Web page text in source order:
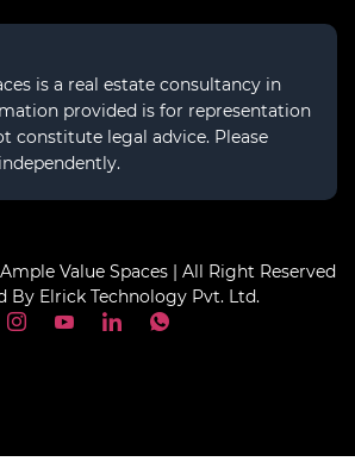
is a real estate consultancy in
provided is for representation
constitute legal advice. Please
Value Spaces | All Right Reserved
By Elrick Technology Pvt. Ltd.